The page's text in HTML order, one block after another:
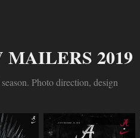
2019
Photo direction, design